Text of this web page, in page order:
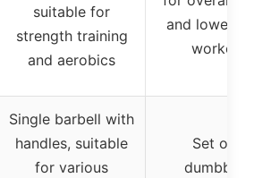
suitable for
strength training
and aerobics
and lower
workout
Single barbell with
handles, suitable
for various
Set of 2
dumbbells